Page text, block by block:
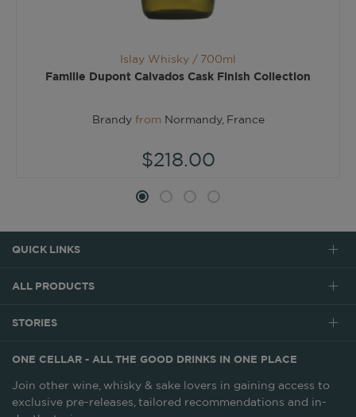
Islay Whisky / 700ml
Famille Dupont Calvados Cask Finish Collection
Brandy from Normandy, France
$218.00
QUICK LINKS
ALL PRODUCTS
STORIES
ONE CELLAR - ALL THE GOOD DRINKS IN ONE PLACE
Join other wine, whisky & sake lovers in gaining access to
exclusive pre-releases, tailored recommendations and in-